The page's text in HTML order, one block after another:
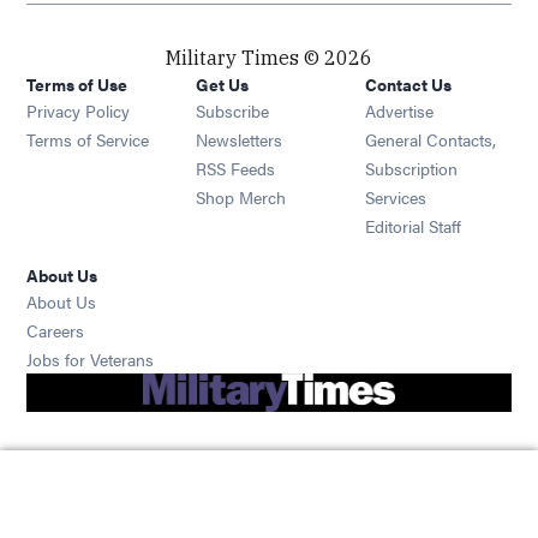
Military Times © 2026
Terms of Use
Privacy Policy
Terms of Service
Get Us
Subscribe Opens in new window
Newsletters Opens in new window
RSS Feeds Opens in new window
Shop Merch Opens in new window
Contact Us
Advertise
General Contacts,
Subscription
Services
Editorial Staff
About Us
About Us
Careers
Jobs for Veterans